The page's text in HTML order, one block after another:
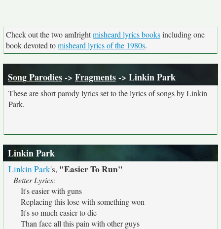
Check out the two amIrightmisheard lyrics booksincluding one
book devoted tomisheard lyrics of the 1980s.
Song Parodies-> Fragments-> Linkin Park
These are short parody lyrics set to the lyrics of songs by Linkin
Park.
Linkin Park
Linkin Park's, "Easier To Run"
Better Lyrics:
It's easier with guns
Replacing this lose with something won
It's so much easier to die
Than face all this pain with other guys